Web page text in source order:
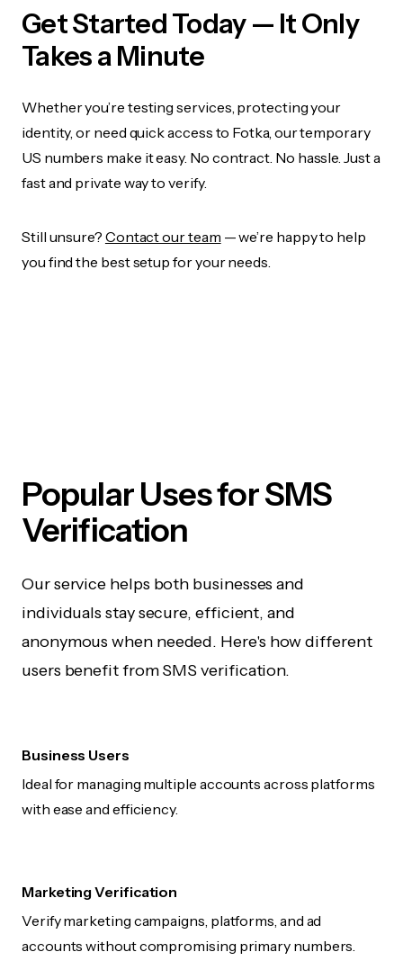
Get Started Today — It Only
Takes a Minute
Whether you’re testing services, protecting your
identity, or need quick access to Fotka, our temporary
US numbers make it easy. No contract. No hassle. Just a
fast and private way to verify.
Still unsure? Contact our team — we’re happy to help
you find the best setup for your needs.
Popular Uses for SMS
Verification
Our service helps both businesses and
individuals stay secure, efficient, and
anonymous when needed. Here's how different
users benefit from SMS verification.
Business Users
Ideal for managing multiple accounts across platforms
with ease and efficiency.
Marketing Verification
Verify marketing campaigns, platforms, and ad
accounts without compromising primary numbers.